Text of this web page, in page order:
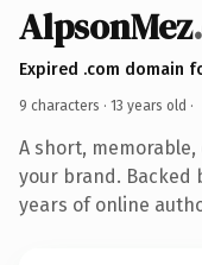
AlpsonMez
Expired .com domain
9 characters · 13 years old ·
A short,
your brand. Backed
years of online